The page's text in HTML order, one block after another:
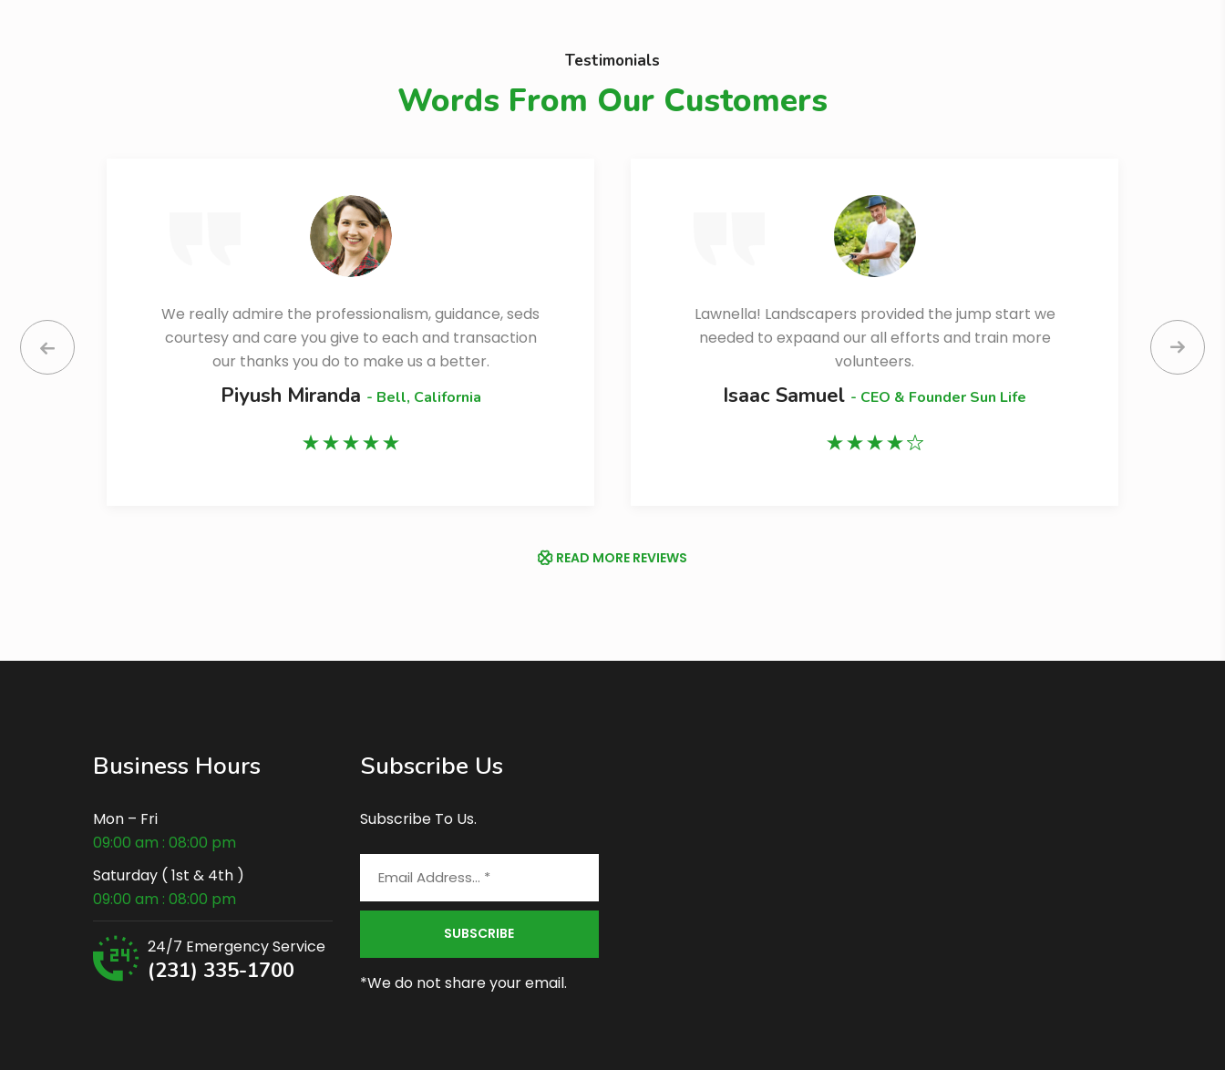
Testimonials
Words From Our Customers
We really admire the professionalism, guidance, seds
courtesy and care you give to each and transaction
our thanks you do to make us a better.
Piyush Miranda - Bell, California
Lawnella! Landscapers provided the jump start we
needed to expaand our all efforts and train more
volunteers.
Isaac Samuel - CEO & Founder Sun Life
READ MORE REVIEWS
Business Hours
Mon – Fri
09:00 am : 08:00 pm
Saturday ( 1st & 4th )
09:00 am : 08:00 pm
24/7 Emergency Service
(231) 335-1700
Subscribe Us
Subscribe To Us.
*We do not share your email.